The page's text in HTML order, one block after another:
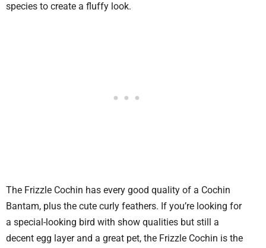
species to create a fluffy look.
The Frizzle Cochin has every good quality of a Cochin
Bantam, plus the cute curly feathers. If you’re looking for
a special-looking bird with show qualities but still a
decent egg layer and a great pet, the Frizzle Cochin is the